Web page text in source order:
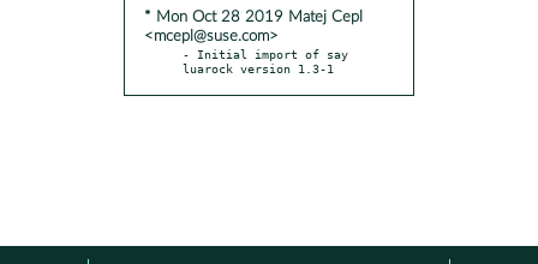
* Mon Oct 28 2019 Matej Cepl
<mcepl@suse.com>
- Initial import of say
luarock version 1.3-1